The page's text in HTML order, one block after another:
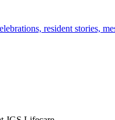
resident stories,